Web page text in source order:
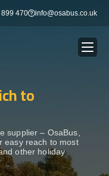
470 info@osabus.co.uk
Show dropdown
Show dropdown
to
supplier – OsaBus,
easy reach to most
other holiday